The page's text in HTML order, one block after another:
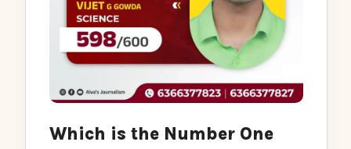
Which is the Number One